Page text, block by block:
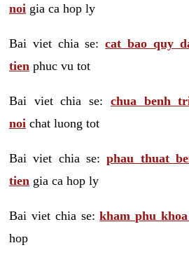
noi gia ca hop ly
Bai viet chia se:cat bao quy
tien phuc vu tot
Bai viet chia se: chua benh
noi chat luong tot
Bai viet chia se:phau thuat
tien gia ca hop ly
Bai viet chia se:kham phu
hop